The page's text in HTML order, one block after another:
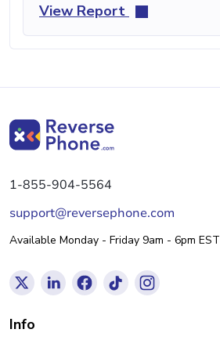
View Report
1-855-904-5564
support@reversephone.com
Available Monday - Friday 9am - 6pm EST
Info